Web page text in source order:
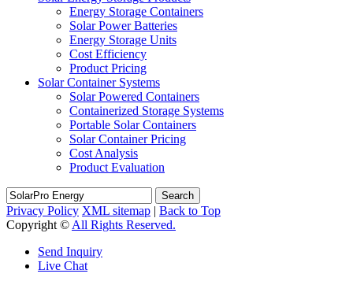
Energy Storage Containers
Solar Power Batteries
Energy Storage Units
Cost Efficiency
Product Pricing
Solar Container Systems
Solar Powered Containers
Containerized Storage Systems
Portable Solar Containers
Solar Container Pricing
Cost Analysis
Product Evaluation
Search
Privacy Policy XML sitemap | Back to Top
Copyright © All Rights Reserved.
Send Inquiry
Live Chat